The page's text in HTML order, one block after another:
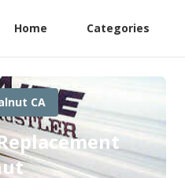
Home Categories
CA